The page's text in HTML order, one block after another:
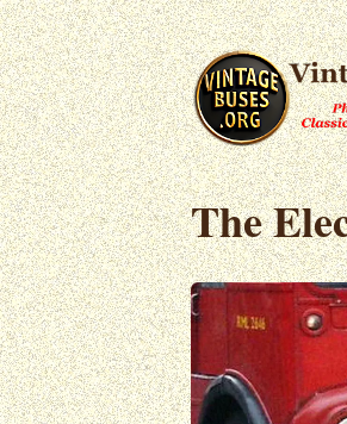
The